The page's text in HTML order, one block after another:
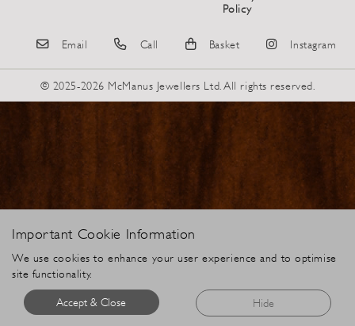
Important Cookie Information
We use cookies to enhance your user experience and to optimise
site functionality.
Accept & Close Hide
Policy
Email Call Basket Instagram
© 2025-2026 McManus Jewellers Ltd. All rights reserved.